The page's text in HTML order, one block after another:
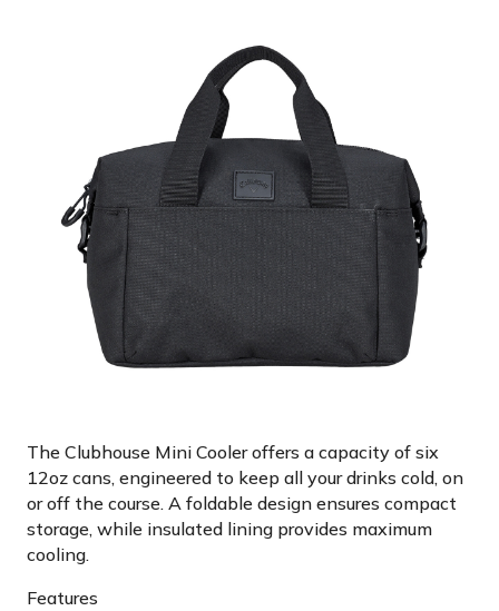
The Clubhouse Mini Cooler offers a capacity of six
12oz cans, engineered to keep all your drinks cold, on
or off the course. A foldable design ensures compact
storage, while insulated lining provides maximum
cooling.
Features